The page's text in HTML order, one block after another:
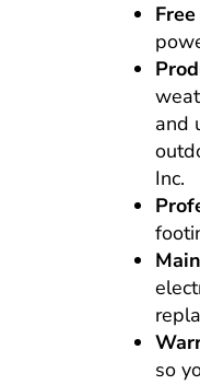
and
Inc.
so